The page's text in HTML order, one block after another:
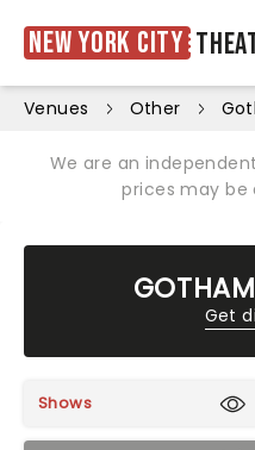
New York City
Venues Other
We are an
prices may be
Get
Shows